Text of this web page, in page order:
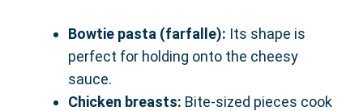
Bowtie pasta (farfalle): Its shape is
perfect for holding onto the cheesy
sauce.
Chicken breasts: Bite-sized pieces cook